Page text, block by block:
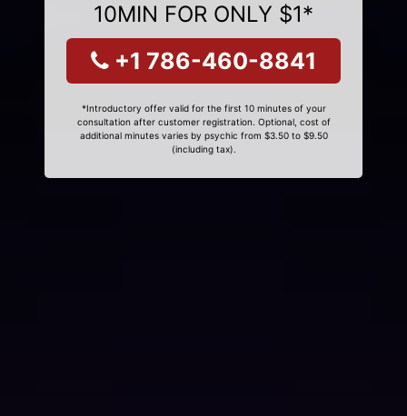
10MIN FOR ONLY $1*
+1 786-460-8841
*Introductory offer valid for the first 10 minutes of your
consultation after customer registration. Optional, cost of
additional minutes varies by psychic from $3.50 to $9.50
(including tax).